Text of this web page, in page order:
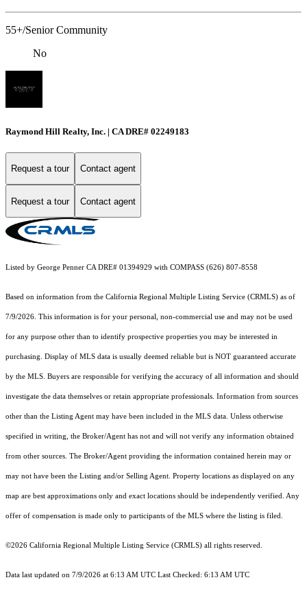
55+/Senior Community
No
Raymond Hill Realty, Inc. | CA DRE# 02249183
Request a tour Contact agent
Request a tour Contact agent
Listed by George Penner CA DRE# 01394929 with COMPASS (626) 807-8558
Based on information from the California Regional Multiple Listing Service (CRMLS) as of
7/9/2026. This information is for your personal, non-commercial use and may not be used
for any purpose other than to identify prospective properties you may be interested in
purchasing. Display of MLS data is usually deemed reliable but is NOT guaranteed accurate
by the MLS. Buyers are responsible for verifying the accuracy of all information and should
investigate the data themselves or retain appropriate professionals. Information from sources
other than the Listing Agent may have been included in the MLS data. Unless otherwise
specified in writing, the Broker/Agent has not and will not verify any information obtained
from other sources. The Broker/Agent providing the information contained herein may or
may not have been the Listing and/or Selling Agent. Property locations as displayed on any
map are best approximations only and exact locations should be independently verified. Any
offer of compensation is made only to participants of the MLS where the listing is filed.
©2026 California Regional Multiple Listing Service (CRMLS) all rights reserved.
Data last updated on 7/9/2026 at 6:13 AM UTC Last Checked: 6:13 AM UTC